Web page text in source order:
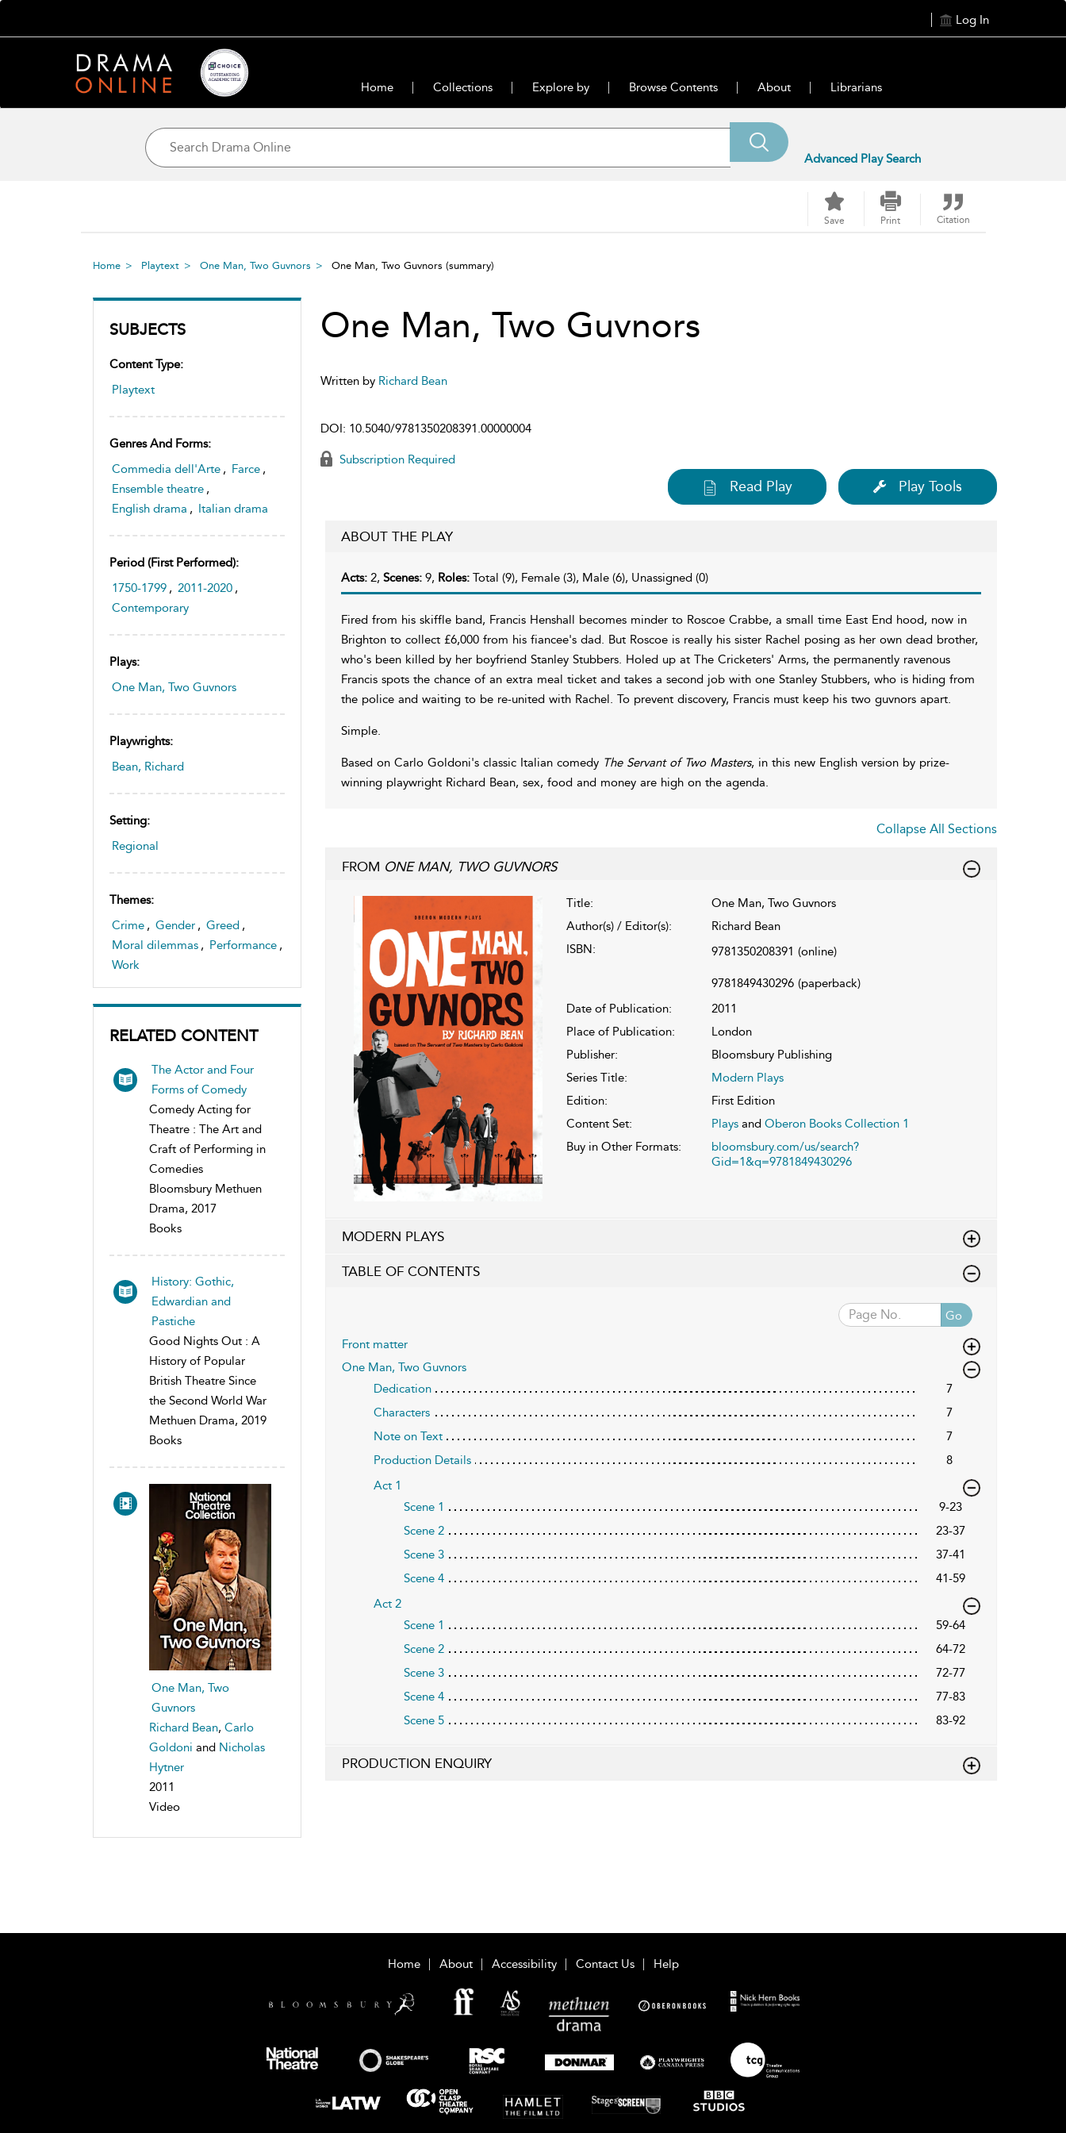
Log In
Home Collections Explore by Browse Contents About Librarians
Advanced Play Search
Save Print Citation
Home Playtext One Man, Two Guvnors One Man, Two Guvnors (summary)
SUBJECTS
Content Type:
Playtext
Genres And Forms:
Commedia dell'Arte , Farce ,
Ensemble theatre ,
English drama , Italian drama
Period (first Performed):
1750-1799 , 2011-2020 ,
Contemporary
Plays:
One Man, Two Guvnors
Playwrights:
Bean, Richard
Setting:
Regional
Themes:
Crime , Gender , Greed ,
Moral dilemmas , Performance ,
Work
RELATED CONTENT
The Actor and Four
Forms of Comedy
Comedy Acting for
Theatre : The Art and
Craft of Performing in
Comedies
Bloomsbury Methuen
Drama, 2017
Books
History: Gothic,
Edwardian and
Pastiche
Good Nights Out : A
History of Popular
British Theatre Since
the Second World War
Methuen Drama, 2019
Books
One Man, Two
Guvnors
Richard Bean, Carlo
Goldoni and Nicholas
Hytner
2011
Video
One Man, Two Guvnors
Written by Richard Bean
DOI: 10.5040/9781350208391.00000004
Subscription Required
Read Play Play Tools
ABOUT THE PLAY
Acts: 2, Scenes: 9, Roles: Total (9), Female (3), Male (6), Unassigned (0)
Fired from his skiffle band, Francis Henshall becomes minder to Roscoe Crabbe, a small time East End hood, now in
Brighton to collect £6,000 from his fiancee's dad. But Roscoe is really his sister Rachel posing as her own dead brother,
who's been killed by her boyfriend Stanley Stubbers. Holed up at The Cricketers' Arms, the permanently ravenous
Francis spots the chance of an extra meal ticket and takes a second job with one Stanley Stubbers, who is hiding from
the police and waiting to be re-united with Rachel. To prevent discovery, Francis must keep his two guvnors apart.
Simple.
Based on Carlo Goldoni's classic Italian comedy The Servant of Two Masters, in this new English version by prize-
winning playwright Richard Bean, sex, food and money are high on the agenda.
Collapse All Sections
FROM ONE MAN, TWO GUVNORS
Title:
One Man, Two Guvnors
Author(s) / Editor(s):
Richard Bean
ISBN:
9781350208391 (online)
9781849430296 (paperback)
Date of Publication:
2011
Place of Publication:
London
Publisher:
Bloomsbury Publishing
Series Title:
Modern Plays
Edition:
First Edition
Content Set:
Playsand Oberon Books Collection 1
Buy in Other Formats:
bloomsbury.com/us/search?
Gid=1&q=9781849430296
MODERN PLAYS
TABLE OF CONTENTS
Go
Front matter
One Man, Two Guvnors
Dedication
7
Characters
7
Note on Text
7
Production Details
8
Act 1
Scene 1
9-23
Scene 2
23-37
Scene 3
37-41
Scene 4
41-59
Act 2
Scene 1
59-64
Scene 2
64-72
Scene 3
72-77
Scene 4
77-83
Scene 5
83-92
PRODUCTION ENQUIRY
Home About Accessibility Contact Us Help